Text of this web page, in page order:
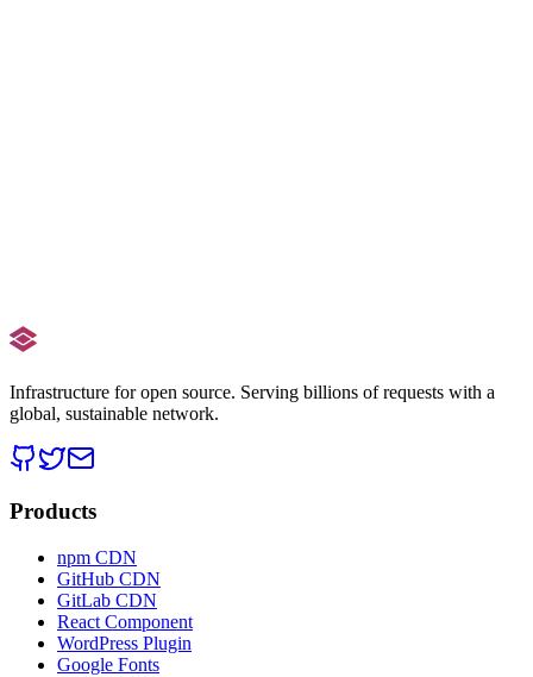
Infrastructure for open source. Serving billions of requests with a
global, sustainable network.
Products
npm CDN
GitHub CDN
GitLab CDN
React Component
WordPress Plugin
Google Fonts